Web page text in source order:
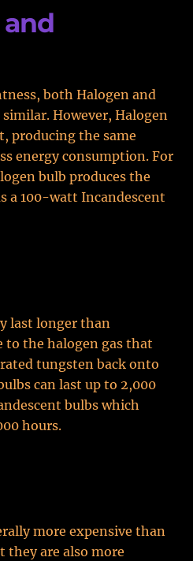
both Halogen and
However, Halogen
producing the same
energy consumption. For
bulb produces the
a 100-watt Incandescent
last longer than
to the halogen gas that
tungsten back onto
can last up to 2,000
bulbs which
hours.
more expensive than
they are also more